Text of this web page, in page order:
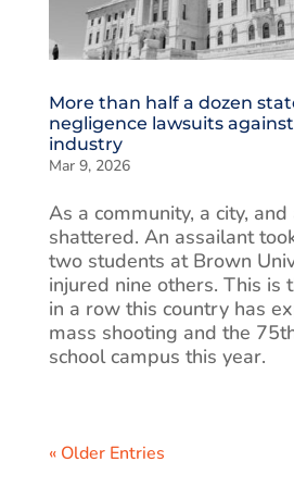
More than half a dozen
negligence lawsuits
industry
Mar 9, 2026
As a community, a city,
shattered. An assailant
two students at Brown
injured nine others. This is
in a row this country has
mass shooting and the
school campus this year.
« Older Entries